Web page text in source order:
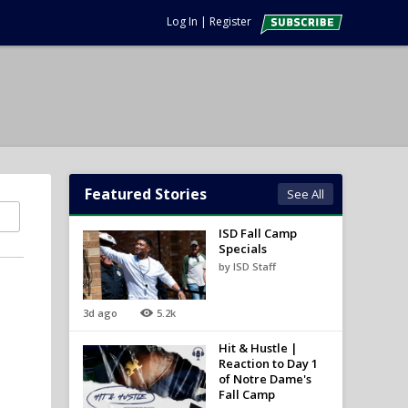
Log In | Register
Featured Stories See All
3d ago 5.2k
ISD Fall Camp
Specials
by ISD Staff
Hit & Hustle |
Reaction to Day 1
of Notre Dame's
Fall Camp